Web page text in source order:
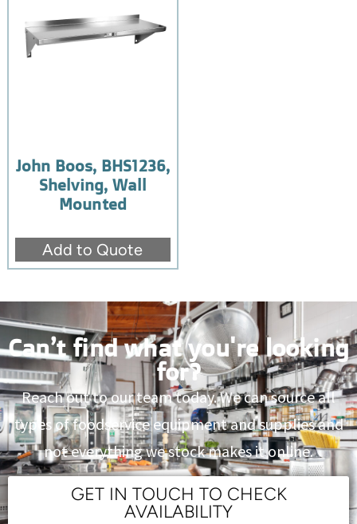
John Boos, BHS1236,
Shelving, Wall
Mounted
Add to Quote
Can’t find what you're looking
for?
Reach out to our team today. We can source all
types of foodservice equipment and supplies and
not everything we stock makes it online.
GET IN TOUCH TO CHECK
AVAILABILITY